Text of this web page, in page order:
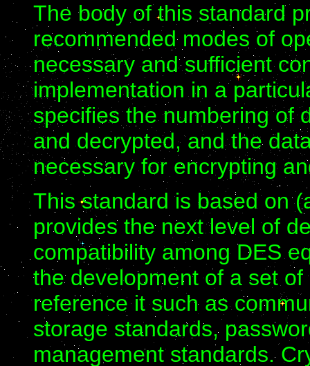
The body of this standard
recommended modes of
necessary and sufficient
implementation in a
specifies the numbering of
and decrypted, and the
necessary for encrypting
This standard is based on
provides the next level of
compatibility among DES
the development of a set
reference it such as
storage standards,
management standards.